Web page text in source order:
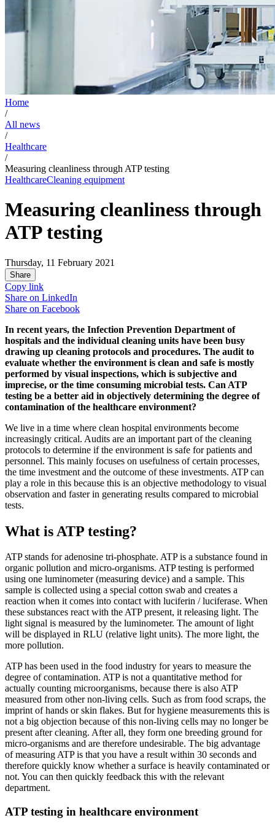
Home
/
All news
/
Healthcare
/
Measuring cleanliness through ATP testing
HealthcareCleaning equipment
Measuring cleanliness through
ATP testing
Thursday, 11 February 2021
Share
Copy link
Share on LinkedIn
Share on Facebook
In recent years, the Infection Prevention Department of
hospitals and the individual cleaning units have been busy
drawing up cleaning protocols and procedures. The audit to
evaluate whether the environment is clean and safe is mostly
performed by visual inspections, which is subjective and
imprecise, or the time consuming microbial tests. Can ATP
testing be a better aid in objectively determining the degree of
contamination of the healthcare environment?
We live in a time where clean hospital environments become
increasingly critical. Audits are an important part of the cleaning
protocols to determine if the environment is safe for patients and
personnel. This mainly focuses on usefulness of certain processes,
the time investment and the outcome of these investments. ATP can
play a role in this because this is an objective methodology to visual
observation and faster in generating results compared to microbial
tests.
What is ATP testing?
ATP stands for adenosine tri-phosphate. ATP is a substance found in
organic pollution and micro-organisms. ATP testing is performed
using one luminometer (measuring device) and a sample. This
sample is collected using a special cotton swab and creates a
reaction when it comes into contact with luciferin / luciferase. When
these substances react with the ATP present, it releasing light. The
light signal is measured by the luminometer. The amount of light
will be displayed in RLU (relative light units). The more light, the
more pollution.
ATP has been used in the food industry for years to measure the
degree of contamination. ATP is not a quantitative method for
actually counting microorganisms, because there is also ATP
measured from other non-living cells. Such as from food scraps, the
imprint of hands or skin flakes. But for hygiene measurements this is
not a big objection because of this non-living cells may no longer be
present after cleaning. After all, they form one breeding ground for
micro-organisms and are therefore undesirable. The big advantage
of measuring ATP is that you have a result within 30 seconds and
therefore quickly know whether a surface is heavily contaminated or
not. You can then quickly feedback this with the relevant
department.
ATP testing in healthcare environment